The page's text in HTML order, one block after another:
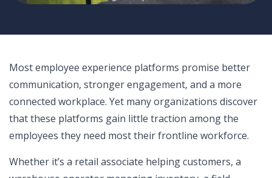
Most employee experience platforms promise better
communication, stronger engagement, and a more
connected workplace. Yet many organizations discover
that these platforms gain little traction among the
employees they need most their frontline workforce.
Whether it’s a retail associate helping customers, a